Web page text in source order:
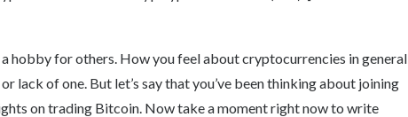
hobby for others. How you feel about cryptocurrencies in general
of one. But let’s say that you’ve been thinking about joining
on trading Bitcoin. Now take a moment right now to write